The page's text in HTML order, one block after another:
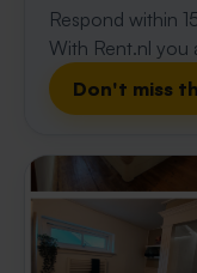
Respond within
With Rent.nl you
Don't miss